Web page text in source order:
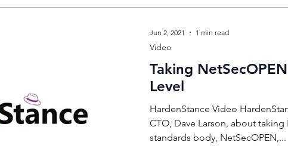
Taking
Level
HardenStance Video
CTO, Dave Larson, about
standards body, NetSecOPEN,...
Video
Jun 2, 2021 1 min read